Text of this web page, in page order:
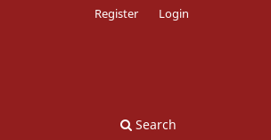
Search
Register Login